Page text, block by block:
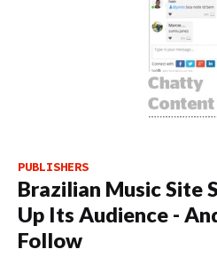
PUBLISHERS
Brazilian Music Site
Up Its Audience -
Follow